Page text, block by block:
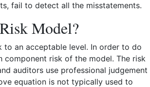
fail to detect all the misstatements.
Model?
to an acceptable level. In order to do
risk of the model. The risk
auditors use professional judgement
equation is not typically used to